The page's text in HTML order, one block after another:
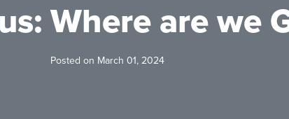
Where are we
Posted on March 01, 2024